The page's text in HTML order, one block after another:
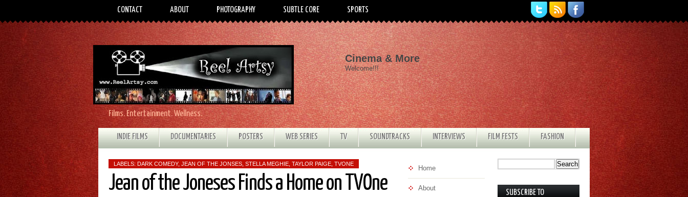
CONTACT ABOUT PHOTOGRAPHY SUBTLE CORE SPORTS
Films. Entertainment. Wellness.
Cinema & More
Welcome!!!
INDIE FILMS DOCUMENTARIES POSTERS WEB SERIES TV SOUNDTRACKS INTERVIEWS FILM FESTS FASHION
LABELS: DARK COMEDY, JEAN OF THE JONSES STELLA MEGHIE TAYLOR PAIGE TVONE
Jean of the Joneses Finds a Home on TVOne
Home
About
SUBSCRIBE TO